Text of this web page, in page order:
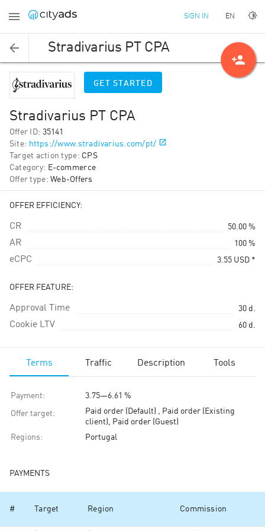
SIGN IN EN
Stradivarius PT CPA
GET STARTED
Stradivarius PT CPA
Offer ID: 35141
Site: https://www.stradivarius.com/pt/
Target action type: CPS
Category: E-commerce
Offer type: Web-Offers
OFFER EFFICIENCY:
CR 50.00 %
AR 100 %
eCPC 3.55 USD *
OFFER FEATURE:
Approval Time 30 d.
Cookie LTV 60 d.
Terms Traffic Description Tools
Payment: 3.75—6.61 %
Offer target:
Paid order (Default) , Paid order (Existing
client), Paid order (Guest)
Regions: Portugal
PAYMENTS
# Target Region Commission
person_add